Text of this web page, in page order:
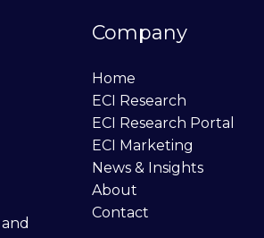
Company
Home
ECI Research
ECI Research Portal
ECI Marketing
News & Insights
About
Contact